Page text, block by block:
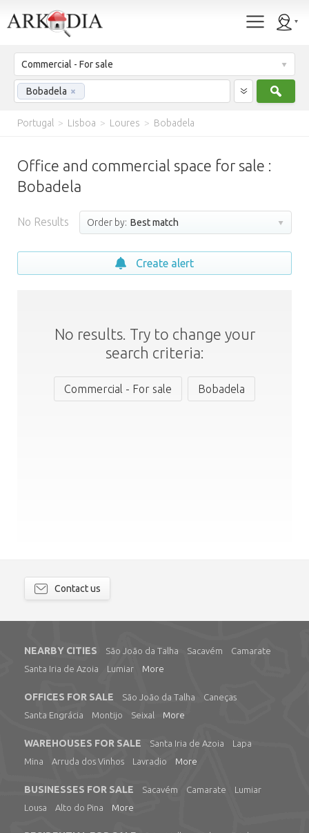
Commercial - For sale
Bobadela ×
Portugal > Lisboa > Loures > Bobadela
Office and commercial space for sale :
Bobadela
No Results Order by: Best match
Create alert
No results. Try to change your
search criteria:
Commercial - For sale Bobadela
Contact us
NEARBY CITIES São João da Talha Sacavém
Camarate
Santa Iria de Azoia
Lumiar More
OFFICES FOR SALE São João da Talha
Caneças
Santa Engrácia
Montijo Seixal More
WAREHOUSES FOR SALE Santa Iria de Azoia
Lapa
Mina
Arruda dos Vinhos Lavradio More
BUSINESSES FOR SALE Sacavém Camarate
Lumiar
Lousa
Alto do Pina More